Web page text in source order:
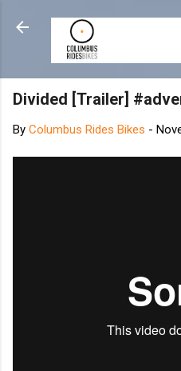
Skip to
Divided [Trailer]
By Columbus Rides Bikes -